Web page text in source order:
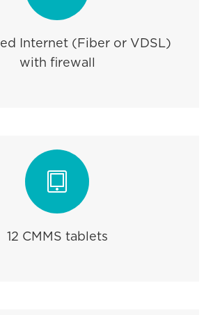
Internet (Fiber or VDSL)
with firewall

12 CMMS tablets